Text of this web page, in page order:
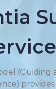
(Guiding